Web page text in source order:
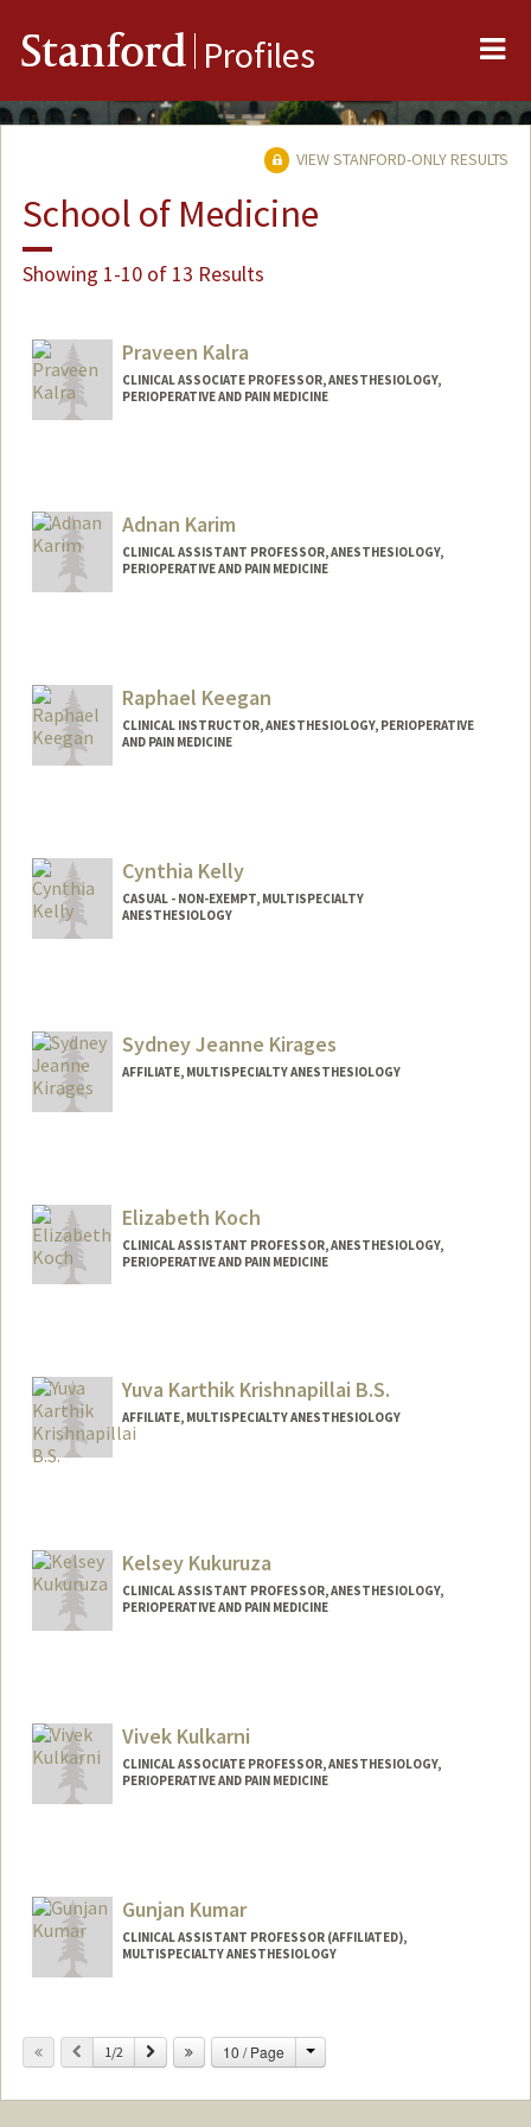
Stanford Profiles
VIEW STANFORD-ONLY RESULTS
School of Medicine
Showing 1-10 of 13 Results
Praveen Kalra
CLINICAL ASSOCIATE PROFESSOR, ANESTHESIOLOGY,
PERIOPERATIVE AND PAIN MEDICINE
Adnan Karim
CLINICAL ASSISTANT PROFESSOR, ANESTHESIOLOGY,
PERIOPERATIVE AND PAIN MEDICINE
Raphael Keegan
CLINICAL INSTRUCTOR, ANESTHESIOLOGY, PERIOPERATIVE
AND PAIN MEDICINE
Cynthia Kelly
CASUAL - NON-EXEMPT, MULTISPECIALTY
ANESTHESIOLOGY
Sydney Jeanne Kirages
AFFILIATE, MULTISPECIALTY ANESTHESIOLOGY
Elizabeth Koch
CLINICAL ASSISTANT PROFESSOR, ANESTHESIOLOGY,
PERIOPERATIVE AND PAIN MEDICINE
Yuva Karthik Krishnapillai B.S.
AFFILIATE, MULTISPECIALTY ANESTHESIOLOGY
Kelsey Kukuruza
CLINICAL ASSISTANT PROFESSOR, ANESTHESIOLOGY,
PERIOPERATIVE AND PAIN MEDICINE
Vivek Kulkarni
CLINICAL ASSOCIATE PROFESSOR, ANESTHESIOLOGY,
PERIOPERATIVE AND PAIN MEDICINE
Gunjan Kumar
CLINICAL ASSISTANT PROFESSOR (AFFILIATED),
MULTISPECIALTY ANESTHESIOLOGY
Previous
1/2 Next 10 / Page Change